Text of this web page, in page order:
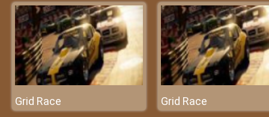
Grid Race Grid Race